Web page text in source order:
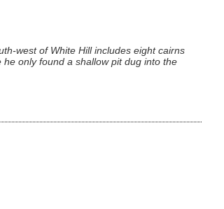
west of White Hill includes eight cairns
only found a shallow pit dug into the